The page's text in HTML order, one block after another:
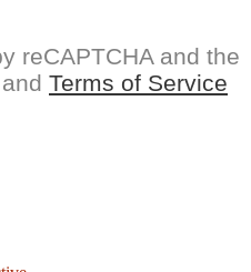
reCAPTCHA and the
and Terms of Service